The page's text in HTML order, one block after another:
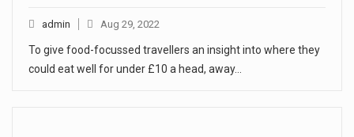
admin Aug 29, 2022
To give food-focussed travellers an insight into where they
could eat well for under £10 a head, away…